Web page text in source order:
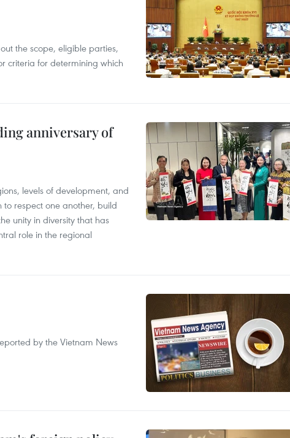
the scope, eligible parties,
criteria for determining which
anniversary of
levels of development, and
to respect one another, build
unity in diversity that has
role in the regional
by the Vietnam News